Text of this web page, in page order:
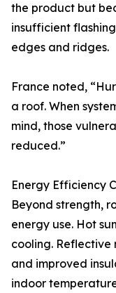
the product but
insufficient
edges and ridges.
France noted,
a roof. When
mind, those
reduced.”
Energy Efficiency
Beyond strength,
energy use. Hot
cooling.
and improved
indoor